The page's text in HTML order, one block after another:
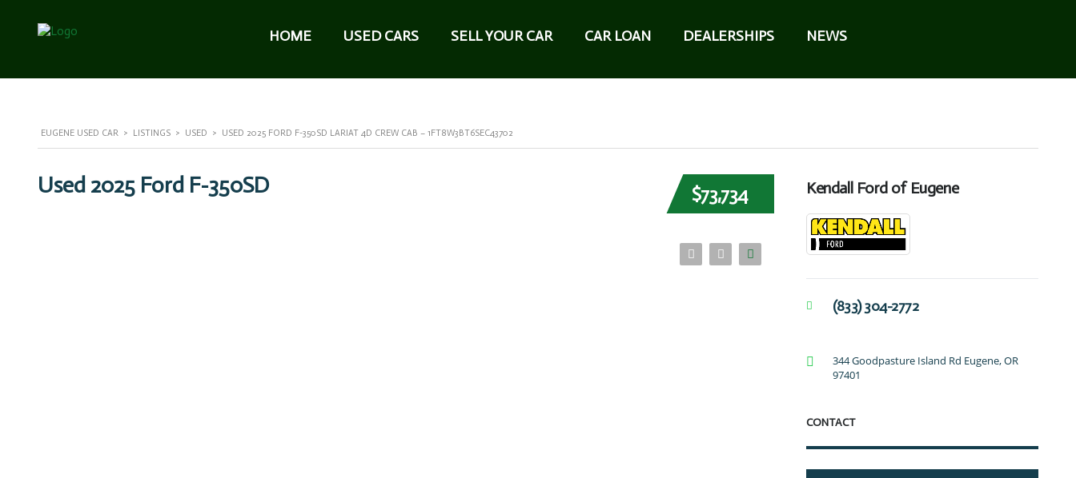
HOME USED CARS SELL YOUR CAR CAR LOAN DEALERSHIPS NEWS
EUGENE USED CAR > LISTINGS > USED > USED 2025 FORD F-350SD LARIAT 4D CREW CAB – 1FT8W3BT6SEC43702
$73,734
Used 2025 Ford F-350SD Kendall Ford of Eugene
(833) 304-2772
344 Goodpasture Island Rd Eugene, OR
97401
CONTACT